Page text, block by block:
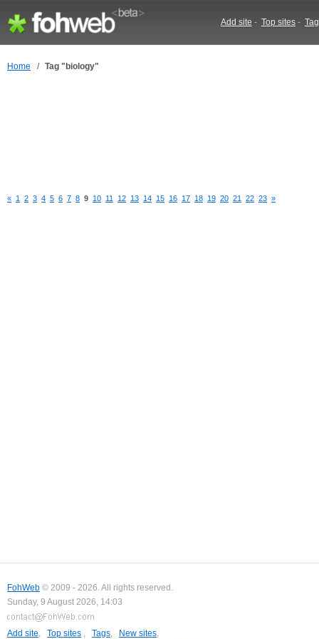
Add site - Top sites -
Home / Tag "biology"
« 1 2 3 4 5 6 7 8 9 10 11 12 13 14 15 16 17 18 19 20 21 22 23 »
FohWeb © 2009 - 2026. All rights reserved.
Sunday, 9 August 2026, 14:03
Add site, Top sites , Tags, New sites,